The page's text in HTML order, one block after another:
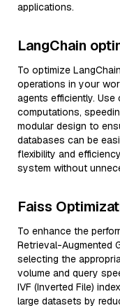
applications.
LangChain
To optimize
operations in your
agents efficiently.
computations,
modular design to
databases can be
flexibility and
system without
Faiss
To enhance the
Retrieval-Augmented
selecting the
volume and query
IVF (Inverted File)
large datasets by